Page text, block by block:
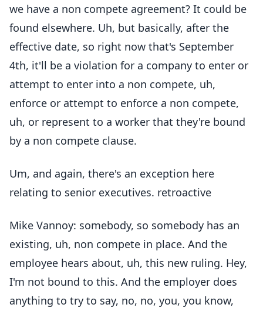
we have a non compete agreement? It could be
found elsewhere. Uh, but basically, after the
effective date, so right now that's September
4th, it'll be a violation for a company to enter or
attempt to enter into a non compete, uh,
enforce or attempt to enforce a non compete,
uh, or represent to a worker that they're bound
by a non compete clause.
Um, and again, there's an exception here
relating to senior executives. retroactive
Mike Vannoy: somebody, so somebody has an
existing, uh, non compete in place. And the
employee hears about, uh, this new ruling. Hey,
I'm not bound to this. And the employer does
anything to try to say, no, no, you, you know,